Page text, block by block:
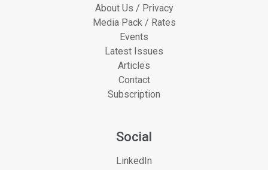
About Us / Privacy
Media Pack / Rates
Events
Latest Issues
Articles
Contact
Subscription
Social
LinkedIn